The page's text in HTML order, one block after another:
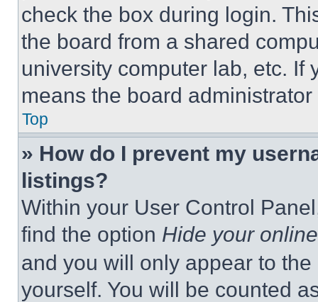
check the box during login.
the board from a shared
university computer lab, etc. If
means the board
Top
» How do I prevent my
listings?
Within your User Control
find the option Hide your
and you will only appear to
yourself. You will be counted